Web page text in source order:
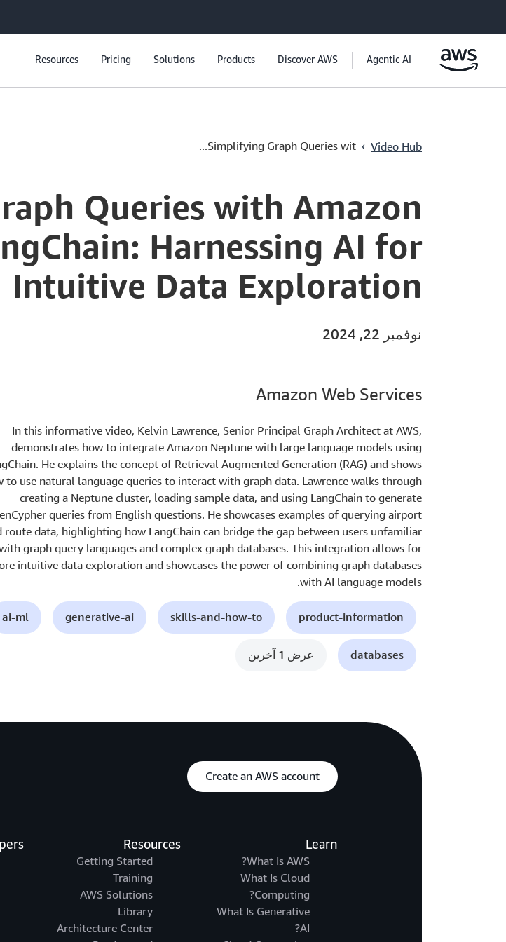
Agentic AI
Discover AWS
Products
Solutions
Pricing
Resources
Video Hub
›
Simplifying Graph Queries wit...
Queries with Amazon
Harnessing AI for
Intuitive Data Exploration
نوفمبر 22, 2024
Amazon Web Services
In this informative video, Kelvin Lawrence, Senior Principal Graph Architect at AWS,
demonstrates how to integrate Amazon Neptune with large language models using
He explains the concept of Retrieval Augmented Generation (RAG) and shows
to use natural language queries to interact with graph data. Lawrence walks through
creating a Neptune cluster, loading sample data, and using LangChain to generate
queries from English questions. He showcases examples of querying airport
route data, highlighting how LangChain can bridge the gap between users unfamiliar
graph query languages and complex graph databases. This integration allows for
intuitive data exploration and showcases the power of combining graph databases
with AI language models.
product-information
skills-and-how-to
generative-ai
ai-ml
databases عرض 1 آخرين
Create an AWS account
Learn
What Is AWS?
What Is Cloud
Computing?
What Is Generative
AI?
Resources
Getting Started
Training
AWS Solutions
Library
Architecture Center